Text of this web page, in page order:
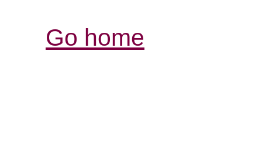
Go home